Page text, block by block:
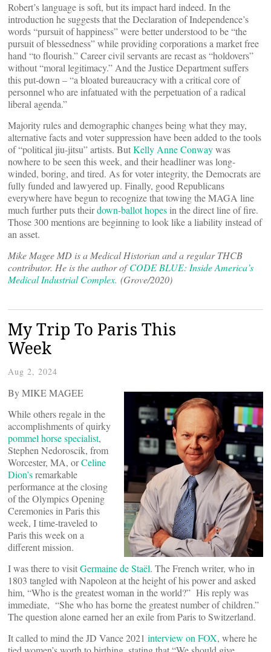
Robert’s language is soft, but its impact hard indeed. In the
introduction he suggests that the Declaration of Independence’s
words “pursuit of happiness” were better understood to be “the
pursuit of blessedness” while providing corporations a market free
hand “to flourish.” Career civil servants are recast as “holdovers”
without “moral legitimacy.” And the Justice Department suffers
this put-down – “a bloated bureaucracy with a critical core of
personnel who are infatuated with the perpetuation of a radical
liberal agenda.”
Majority rules and demographic changes being what they may,
alternative facts and voter suppression have been added to the tools
of “political jiu-jitsu” artists. ButKelly Anne Conwaywas
nowhere to be seen this week, and their headliner was long-
winded, boring, and tired. As for voter integrity, the Democrats are
fully funded and lawyered up. Finally, good Republicans
everywhere have begun to recognize that towing the MAGA line
much further puts theirdown-ballot hopes in the direct line of fire.
Those 300 mentions are beginning to look like a liability instead of
an asset.
Mike Magee MD is a Medical Historian and a regular THCB
contributor. He is the author ofCODE BLUE: Inside America’s
Medical Industrial Complex. (Grove/2020)
My Trip To Paris This
Week
Aug 2, 2024
By MIKE MAGEE
While others regale in the
accomplishments of quirky
pommel horse specialist,
Stephen Nedoroscik, from
Worcester, MA, orCeline
Dion’sremarkable
performance at the closing
of the Olympics Opening
Ceremonies in Paris this
week, I time-traveled to
Paris this week on a
different mission.
I was there to visitGermaine de Staël. The French writer, who in
1803 tangled with Napoleon at the height of his power and asked
him, “Who is the greatest woman in the world?” His reply was
immediate, “She who has borne the greatest number of children.”
The question alone earned her an exile from Paris to Switzerland.
It called to mind the JD Vance 2021 interview on FOX, where he